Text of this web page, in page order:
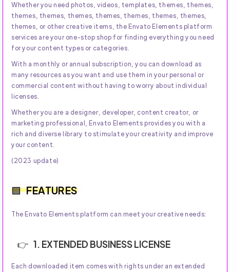
Whether you need photos, videos, templates, themes, themes,
themes, themes, themes, themes, themes, themes, themes,
themes, or other creative items, the Envato Elements platform
services are your one-stop shop for finding everything you need
for your content types or categories.
With a monthly or annual subscription, you can download as
many resources as you want and use them in your personal or
commercial content without having to worry about individual
licenses.
Whether you are a designer, developer, content creator, or
marketing professional, Envato Elements provides you with a
rich and diverse library to stimulate your creativity and improve
your content.
(2023 update)
FEATURES
The Envato Elements platform can meet your creative needs:
1. EXTENDED BUSINESS LICENSE
Each downloaded item comes with rights under an extended